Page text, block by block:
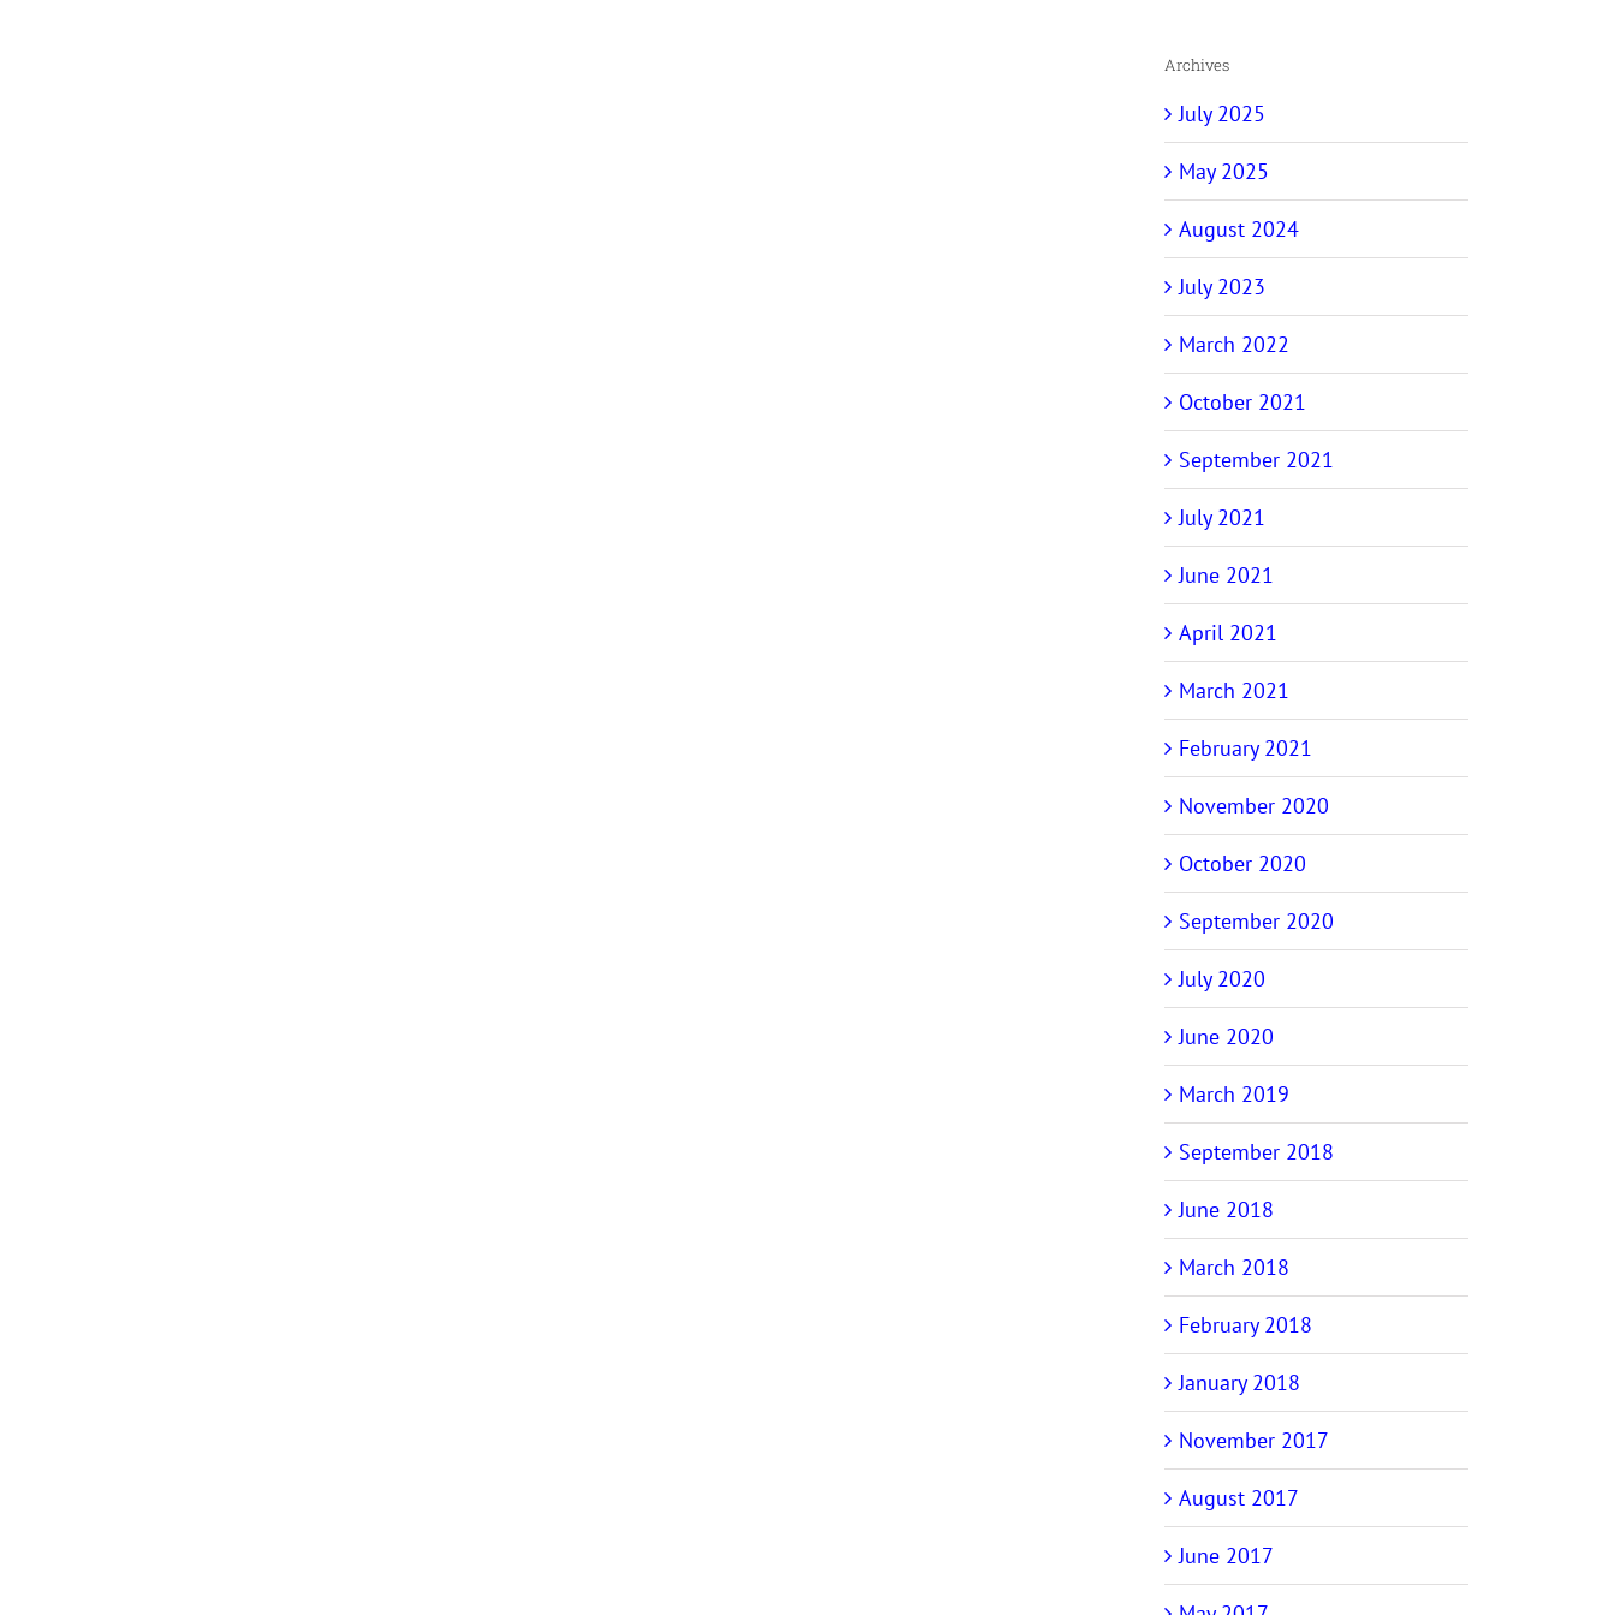
Archives
July 2025
May 2025
August 2024
July 2023
March 2022
October 2021
September 2021
July 2021
June 2021
April 2021
March 2021
February 2021
November 2020
October 2020
September 2020
July 2020
June 2020
March 2019
September 2018
June 2018
March 2018
February 2018
January 2018
November 2017
August 2017
June 2017